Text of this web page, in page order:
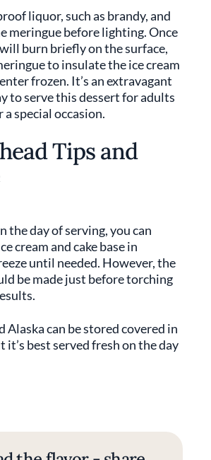
liquor, such as brandy, and
meringue before lighting. Once
burn briefly on the surface,
to insulate the ice cream
frozen. It’s an extravagant
to serve this dessert for adults
special occasion.
Tips and
the day of serving, you can
cream and cake base in
until needed. However, the
be made just before torching
Alaska can be stored covered in
it’s best served fresh on the day